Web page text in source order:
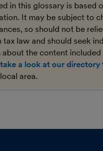
in this glossary is based
It may be subject to
so should not be
law and should seek
the content included
take a look at our directory
area.